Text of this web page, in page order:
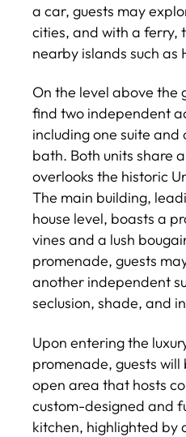
a car, guests may
cities, and with a ferry,
nearby islands such as
On the level above the
find two independent
including one suite
bath. Both units share
overlooks the historic
The main building,
house level, boasts a
vines and a lush
promenade, guests
another independent
seclusion, shade, and
Upon entering the
promenade, guests
open area that hosts
custom-designed and
kitchen, highlighted by